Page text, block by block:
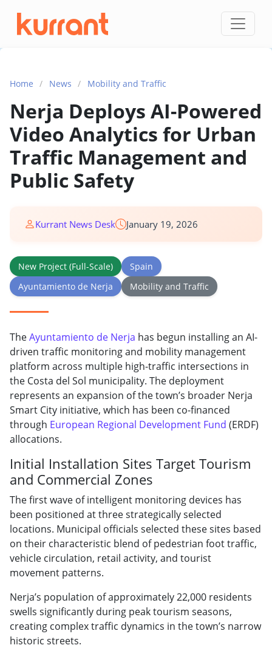
Skip to content
Home / News / Mobility and Traffic
Nerja Deploys AI-Powered
Video Analytics for Urban
Traffic Management and
Public Safety
Kurrant News Desk January 19, 2026
New Project (Full-Scale)
Spain
Ayuntamiento de Nerja
Mobility and Traffic
TheAyuntamiento de Nerja has begun installing an AI-
driven traffic monitoring and mobility management
platform across multiple high-traffic intersections in
the Costa del Sol municipality. The deployment
represents an expansion of the town’s broader Nerja
Smart City initiative, which has been co-financed
through European Regional Development Fund (ERDF)
allocations.
Initial Installation Sites Target Tourism
and Commercial Zones
The first wave of intelligent monitoring devices has
been positioned at three strategically selected
locations. Municipal officials selected these sites based
on their characteristic blend of pedestrian foot traffic,
vehicle circulation, retail activity, and tourist
movement patterns.
Nerja’s population of approximately 22,000 residents
swells significantly during peak tourism seasons,
creating complex traffic dynamics in the town’s narrow
historic streets.